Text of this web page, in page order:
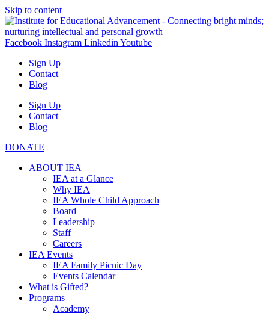
Skip to content
Facebook Instagram Linkedin Youtube
Sign Up
Contact
Blog
Sign Up
Contact
Blog
DONATE
ABOUT IEA
IEA at a Glance
Why IEA
IEA Whole Child Approach
Board
Leadership
Staff
Careers
IEA Events
IEA Family Picnic Day
Events Calendar
What is Gifted?
Programs
Academy